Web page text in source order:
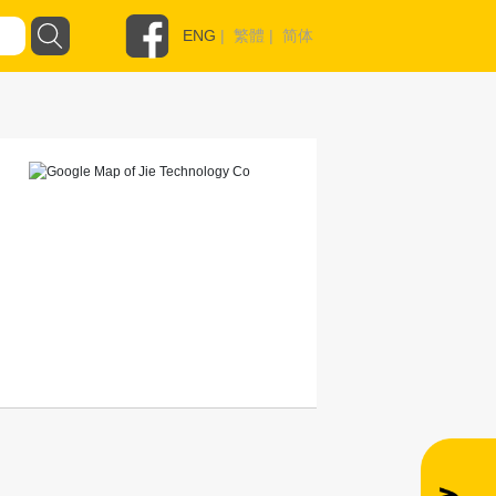
ENG | 繁體 | 简体